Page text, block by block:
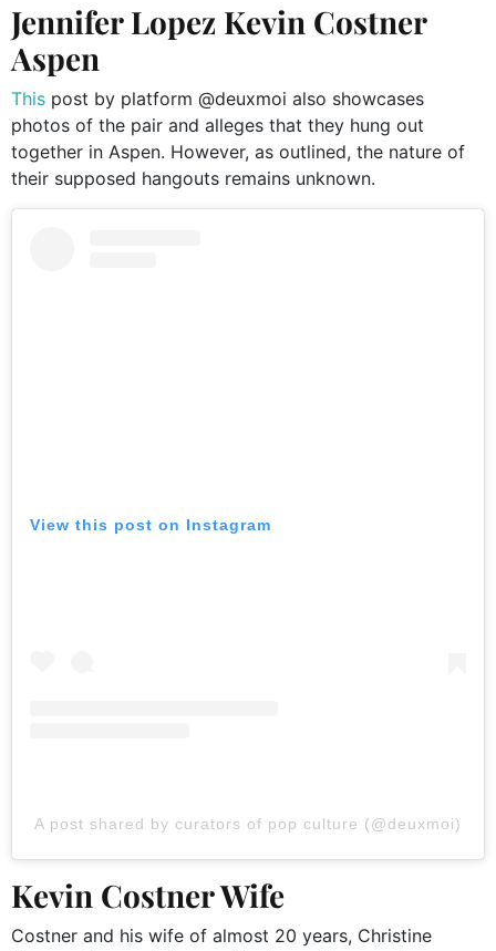
Jennifer Lopez Kevin Costner
Aspen
This post by platform @deuxmoi also showcases
photos of the pair and alleges that they hung out
together in Aspen. However, as outlined, the nature of
their supposed hangouts remains unknown.
View this post on Instagram
A post shared by curators of pop culture (@deuxmoi)
Kevin Costner Wife
Costner and his wife of almost 20 years, Christine